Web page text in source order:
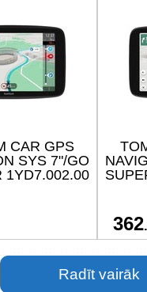
CAR GPS
SYS 7"/GO
1YD7.002.00
362